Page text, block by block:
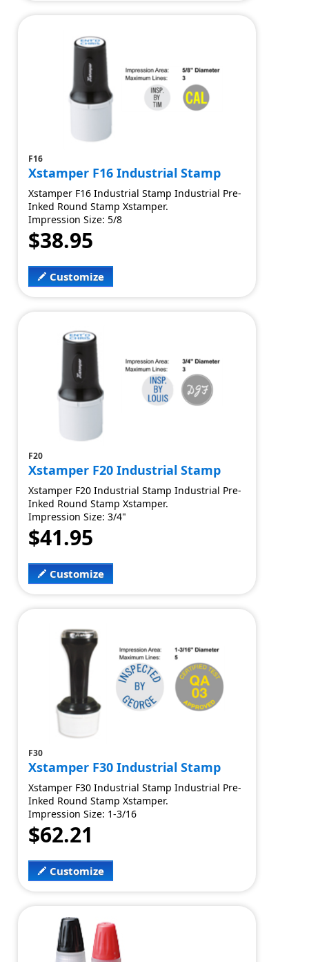
F16
Xstamper F16 Industrial Stamp
Xstamper F16 Industrial Stamp Industrial Pre-
Inked Round Stamp Xstamper.
Impression Size: 5/8
$38.95
Customize
F20
Xstamper F20 Industrial Stamp
Xstamper F20 Industrial Stamp Industrial Pre-
Inked Round Stamp Xstamper.
Impression Size: 3/4"
$41.95
Customize
F30
Xstamper F30 Industrial Stamp
Xstamper F30 Industrial Stamp Industrial Pre-
Inked Round Stamp Xstamper.
Impression Size: 1-3/16
$62.21
Customize